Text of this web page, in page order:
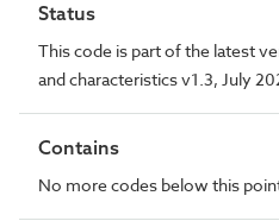
Status
This code is part of the latest
and characteristics v1.3, July
Contains
No more codes below this